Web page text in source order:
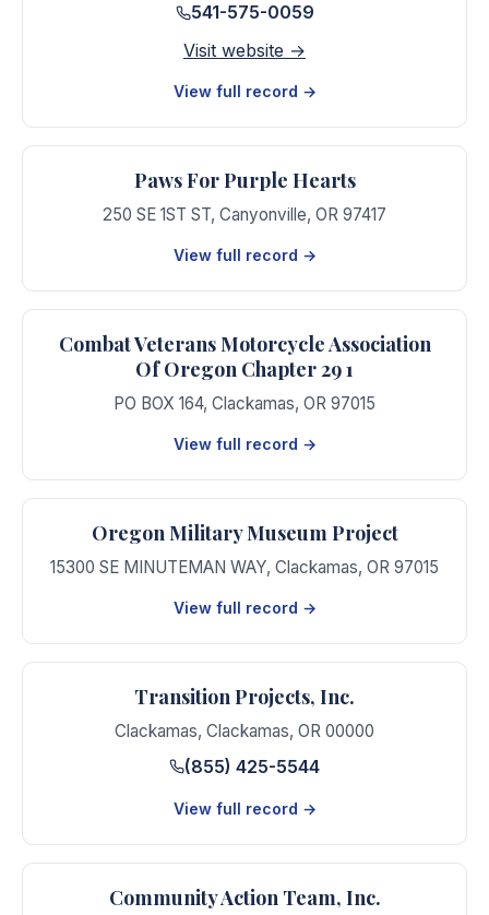
541-575-0059
Visit website →
View full record →
Paws For Purple Hearts
250 SE 1ST ST, Canyonville, OR 97417
View full record →
Combat Veterans Motorcycle Association
Of Oregon Chapter 29 1
PO BOX 164, Clackamas, OR 97015
View full record →
Oregon Military Museum Project
15300 SE MINUTEMAN WAY, Clackamas, OR 97015
View full record →
Transition Projects, Inc.
Clackamas, Clackamas, OR 00000
(855) 425-5544
View full record →
Community Action Team, Inc.